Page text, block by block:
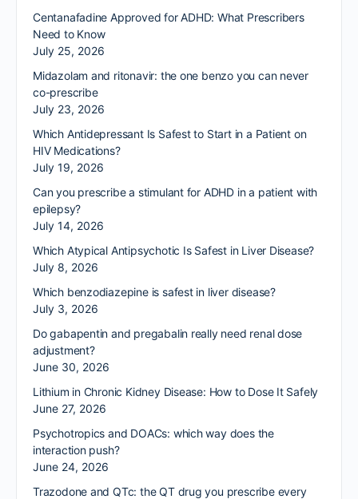
Centanafadine Approved for ADHD: What Prescribers
Need to Know
July 25, 2026
Midazolam and ritonavir: the one benzo you can never
co-prescribe
July 23, 2026
Which Antidepressant Is Safest to Start in a Patient on
HIV Medications?
July 19, 2026
Can you prescribe a stimulant for ADHD in a patient with
epilepsy?
July 14, 2026
Which Atypical Antipsychotic Is Safest in Liver Disease?
July 8, 2026
Which benzodiazepine is safest in liver disease?
July 3, 2026
Do gabapentin and pregabalin really need renal dose
adjustment?
June 30, 2026
Lithium in Chronic Kidney Disease: How to Dose It Safely
June 27, 2026
Psychotropics and DOACs: which way does the
interaction push?
June 24, 2026
Trazodone and QTc: the QT drug you prescribe every